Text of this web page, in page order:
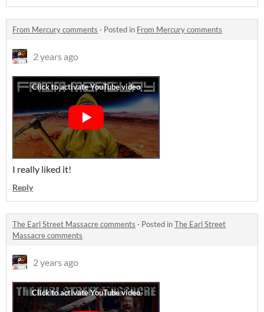
From Mercury comments · Posted in From Mercury comments
2 years ago
I really liked it!
Reply
The Earl Street Massacre comments · Posted inThe Earl Street
Massacre comments
2 years ago